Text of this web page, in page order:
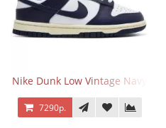
Nike Dunk Low Vintage Navy
7290р.